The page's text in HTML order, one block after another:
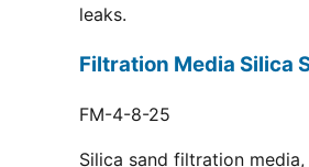
leaks.
Filtration Media Silica
FM-4-8-25
Silica sand filtration